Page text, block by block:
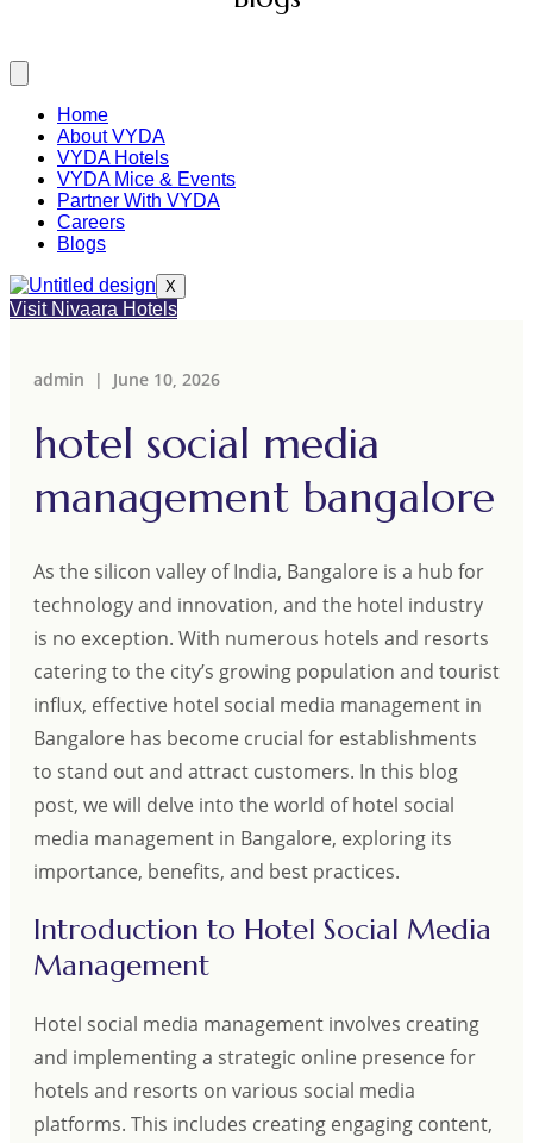
Home
About VYDA
VYDA Hotels
VYDA Mice & Events
Partner With VYDA
Careers
Blogs
X
Visit Nivaara Hotels
admin | June 10, 2026
hotel social media
management bangalore
As the silicon valley of India, Bangalore is a hub for
technology and innovation, and the hotel industry
is no exception. With numerous hotels and resorts
catering to the city’s growing population and tourist
influx, effective hotel social media management in
Bangalore has become crucial for establishments
to stand out and attract customers. In this blog
post, we will delve into the world of hotel social
media management in Bangalore, exploring its
importance, benefits, and best practices.
Introduction to Hotel Social Media
Management
Hotel social media management involves creating
and implementing a strategic online presence for
hotels and resorts on various social media
platforms. This includes creating engaging content,